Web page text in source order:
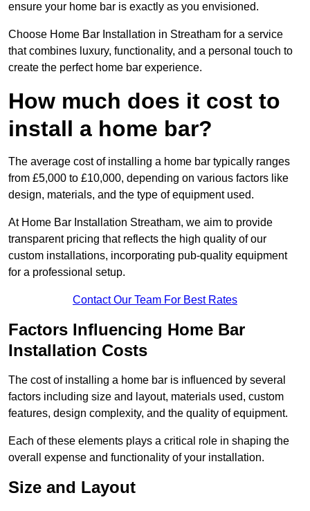
ensure your home bar is exactly as you envisioned.
Choose Home Bar Installation in Streatham for a service
that combines luxury, functionality, and a personal touch to
create the perfect home bar experience.
How much does it cost to
install a home bar?
The average cost of installing a home bar typically ranges
from £5,000 to £10,000, depending on various factors like
design, materials, and the type of equipment used.
At Home Bar Installation Streatham, we aim to provide
transparent pricing that reflects the high quality of our
custom installations, incorporating pub-quality equipment
for a professional setup.
Contact Our Team For Best Rates
Factors Influencing Home Bar
Installation Costs
The cost of installing a home bar is influenced by several
factors including size and layout, materials used, custom
features, design complexity, and the quality of equipment.
Each of these elements plays a critical role in shaping the
overall expense and functionality of your installation.
Size and Layout